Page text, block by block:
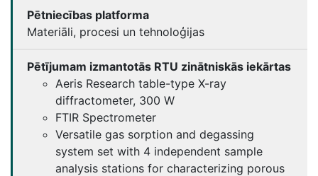
Pētniecības platforma
Materiāli, procesi un tehnoloģijas
Pētījumam izmantotās RTU zinātniskās iekārtas
Aeris Research table-type X-ray
diffractometer, 300 W
FTIR Spectrometer
Versatile gas sorption and degassing
system set with 4 independent sample
analysis stations for characterizing porous